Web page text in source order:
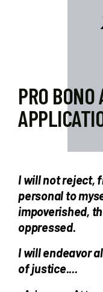
PRO BONO
I will not reject,
personal to
impoverished,
oppressed.
I will endeavor
of justice....